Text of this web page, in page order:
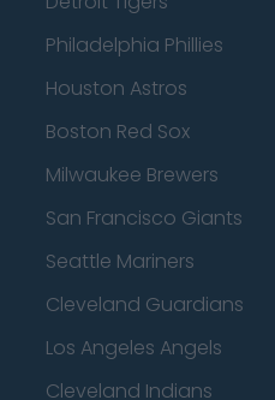
Philadelphia Phillies
Houston Astros
Boston Red Sox
Milwaukee Brewers
San Francisco Giants
Seattle Mariners
Cleveland Guardians
Los Angeles Angels
Cleveland Indians